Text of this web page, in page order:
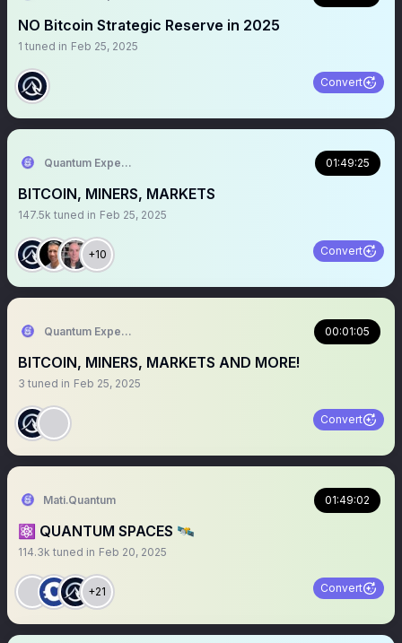
NO Bitcoin Strategic Reserve in 2025
1 tuned in Feb 25, 2025
Convert
Quantum Expeditions 01:49:25
BITCOIN, MINERS, MARKETS
147.5k tuned in Feb 25, 2025
+10 Convert
Quantum Expeditions 00:01:05
BITCOIN, MINERS, MARKETS AND MORE!
3 tuned in Feb 25, 2025
Convert
Mati.Quantum 01:49:02
⚛️ QUANTUM SPACES 🛰️
114.3k tuned in Feb 20, 2025
+21 Convert